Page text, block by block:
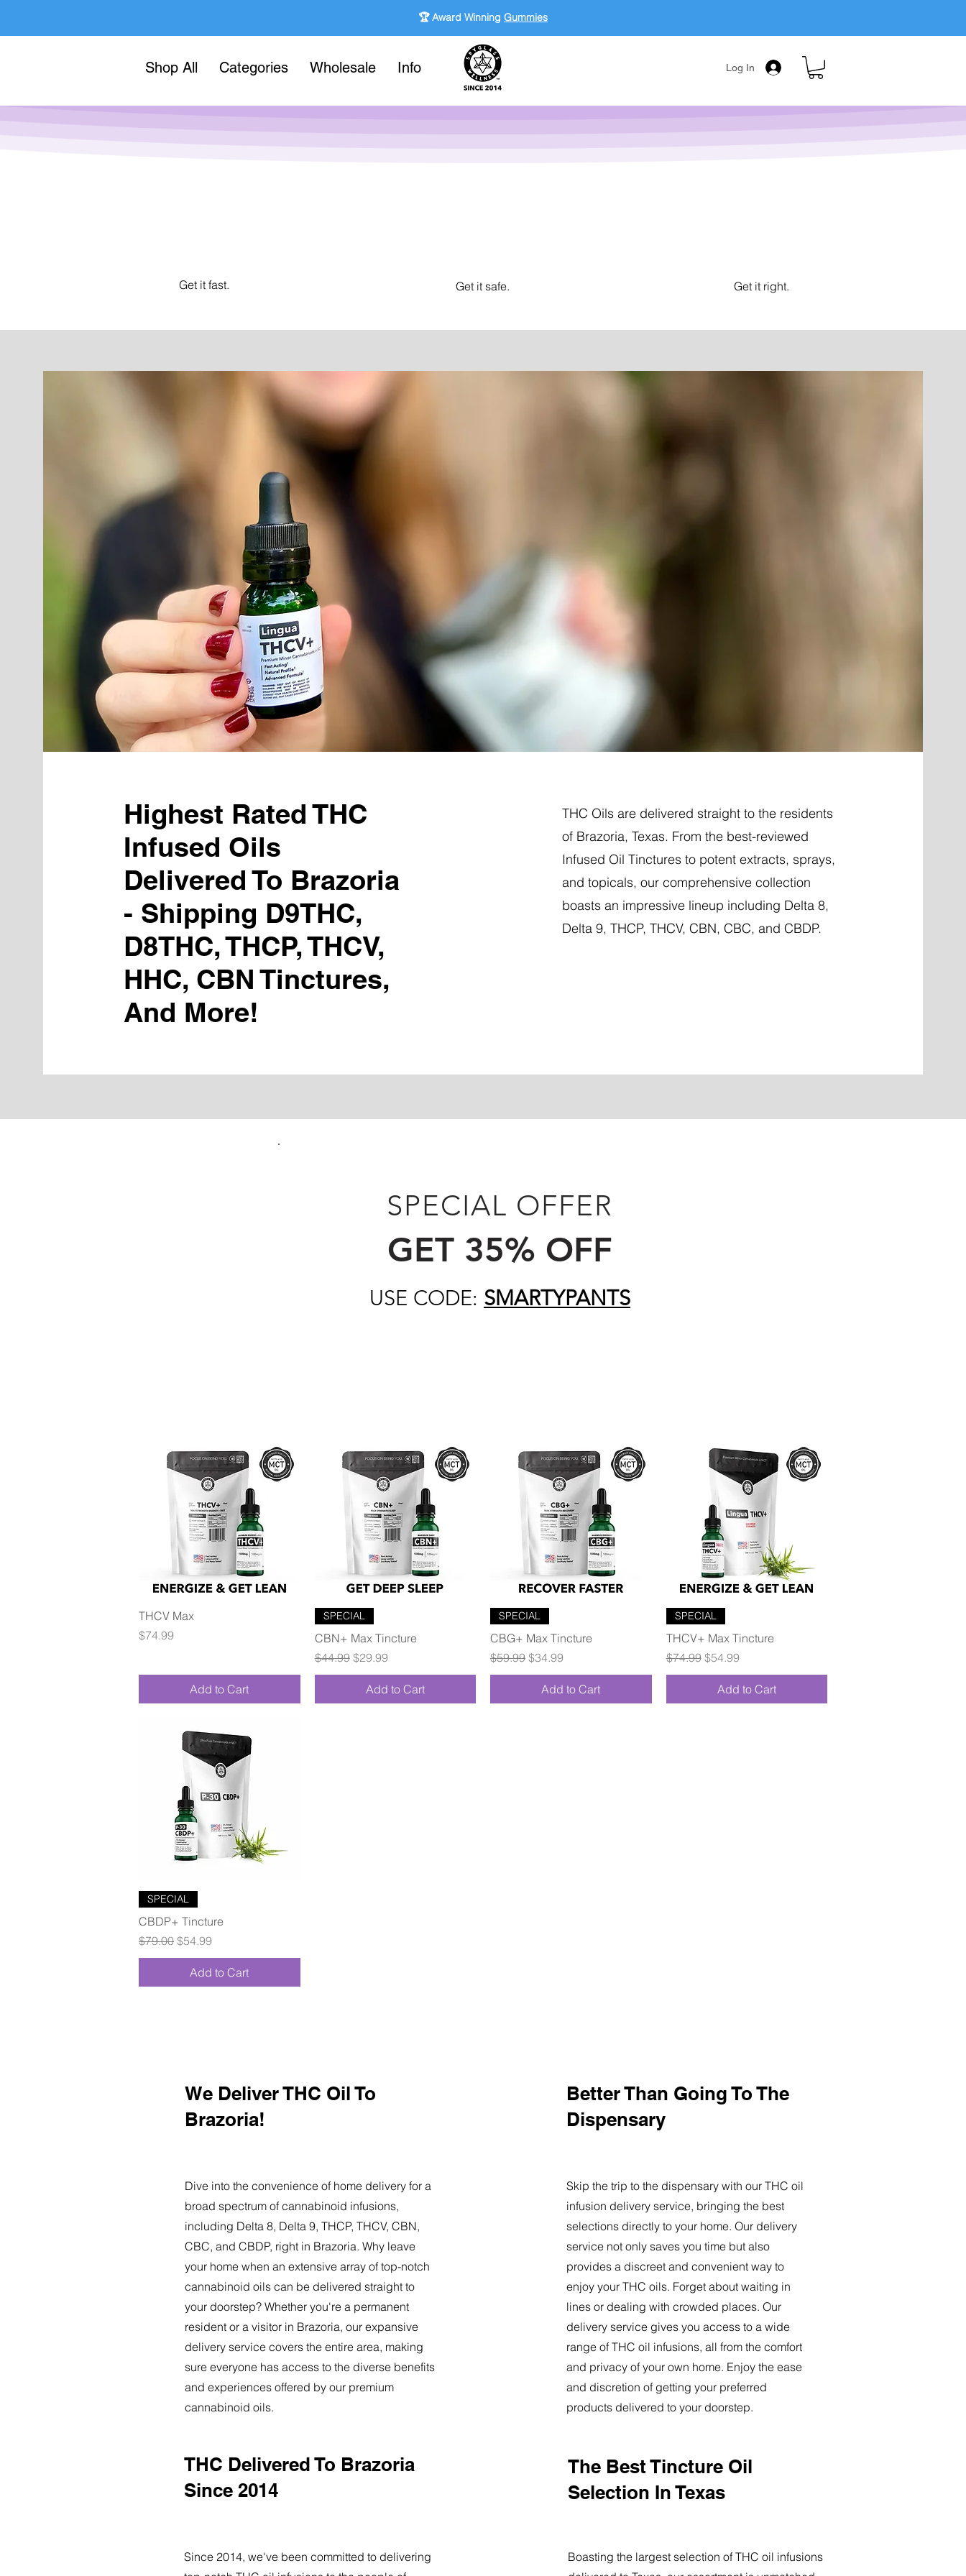
🏆 Award Winning Gummies
Shop All Categories Wholesale Info Log In
Get it fast. Get it safe. Get it right.
Highest Rated THC
Infused Oils
Delivered To Brazoria
- Shipping D9THC,
D8THC, THCP, THCV,
HHC, CBN Tinctures,
And More!
THC Oils are delivered straight to the residents
of Brazoria, Texas. From the best-reviewed
Infused Oil Tinctures to potent extracts, sprays,
and topicals, our comprehensive collection
boasts an impressive lineup including Delta 8,
Delta 9, THCP, THCV, CBN, CBC, and CBDP.
SPECIAL OFFER
GET 35% OFF
USE CODE: SMARTYPANTS
THCV Max
Price
$74.99
Add to Cart
SPECIAL
CBN+ Max Tincture
Regular Price
$44.99 Sale Price
$29.99
Add to Cart
SPECIAL
CBG+ Max Tincture
Regular Price
$59.99 Sale Price
$34.99
Add to Cart
SPECIAL
THCV+ Max Tincture
Regular Price
$74.99 Sale Price
$54.99
Add to Cart
SPECIAL
CBDP+ Tincture
Regular Price
$79.00 Sale Price
$54.99
Add to Cart
We Deliver THC Oil To
Brazoria!
Dive into the convenience of home delivery for a
broad spectrum of cannabinoid infusions,
including Delta 8, Delta 9, THCP, THCV, CBN,
CBC, and CBDP, right in Brazoria. Why leave
your home when an extensive array of top-notch
cannabinoid oils can be delivered straight to
your doorstep? Whether you're a permanent
resident or a visitor in Brazoria, our expansive
delivery service covers the entire area, making
sure everyone has access to the diverse benefits
and experiences offered by our premium
cannabinoid oils.
THC Delivered To Brazoria
Since 2014
Since 2014, we've been committed to delivering
Better Than Going To The
Dispensary
Skip the trip to the dispensary with our THC oil
infusion delivery service, bringing the best
selections directly to your home. Our delivery
service not only saves you time but also
provides a discreet and convenient way to
enjoy your THC oils. Forget about waiting in
lines or dealing with crowded places. Our
delivery service gives you access to a wide
range of THC oil infusions, all from the comfort
and privacy of your own home. Enjoy the ease
and discretion of getting your preferred
products delivered to your doorstep.
The Best Tincture Oil
Selection In Texas
Boasting the largest selection of THC oil infusions